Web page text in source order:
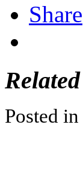
Share
Related
Posted in